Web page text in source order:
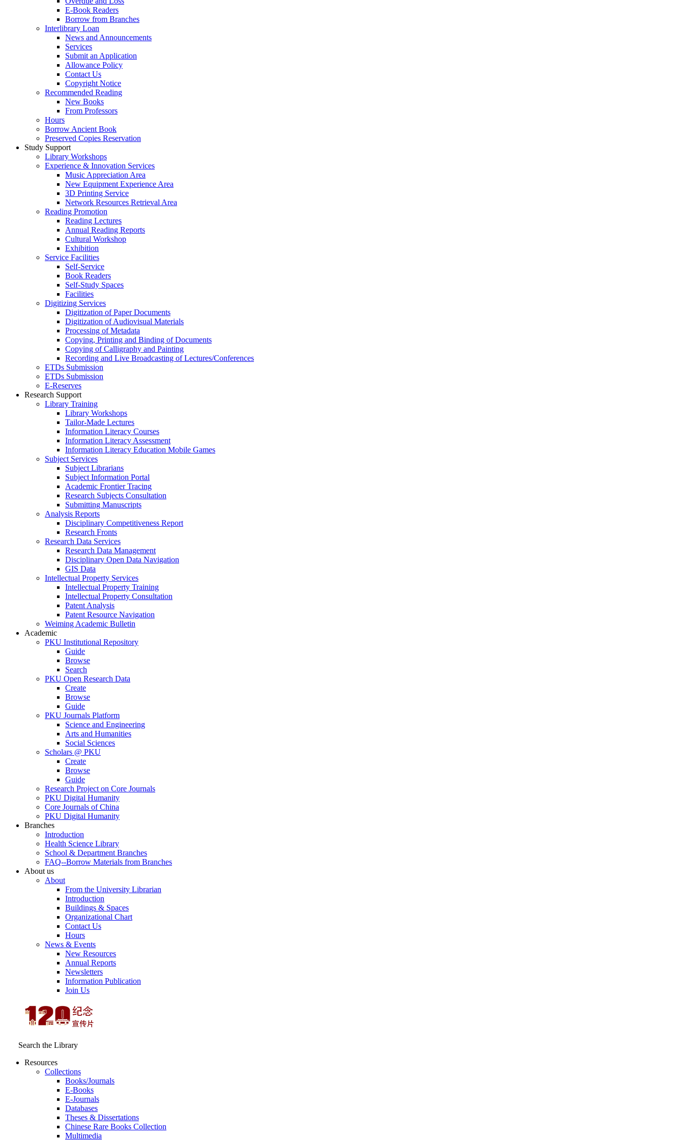
E-Book Readers
Borrow from Branches
Interlibrary Loan
News and Announcements
Services
Submit an Application
Allowance Policy
Contact Us
Copyright Notice
Recommended Reading
New Books
From Professors
Hours
Borrow Ancient Book
Preserved Copies Reservation
Study Support
Library Workshops
Experience & Innovation Services
Music Appreciation Area
New Equipment Experience Area
3D Printing Service
Network Resources Retrieval Area
Reading Promotion
Reading Lectures
Annual Reading Reports
Cultural Workshop
Exhibition
Service Facilities
Self-Service
Book Readers
Self-Study Spaces
Facilities
Digitizing Services
Digitization of Paper Documents
Digitization of Audiovisual Materials
Processing of Metadata
Copying, Printing and Binding of Documents
Copying of Calligraphy and Painting
Recording and Live Broadcasting of Lectures/Conferences
ETDs Submission
ETDs Submission
E‑Reserves
Research Support
Library Training
Library Workshops
Tailor-Made Lectures
Information Literacy Courses
Information Literacy Assessment
Information Literacy Education Mobile Games
Subject Services
Subject Librarians
Subject Information Portal
Academic Frontier Tracing
Research Subjects Consultation
Submitting Manuscripts
Analysis Reports
Disciplinary Competitiveness Report
Research Fronts
Research Data Services
Research Data Management
Disciplinary Open Data Navigation
GIS Data
Intellectual Property Services
Intellectual Property Training
Intellectual Property Consultation
Patent Analysis
Patent Resource Navigation
Weiming Academic Bulletin
Academic
PKU Institutional Repository
Guide
Browse
Search
PKU Open Research Data
Create
Browse
Guide
PKU Journals Platform
Science and Engineering
Arts and Humanities
Social Sciences
Scholars @ PKU
Create
Browse
Guide
Research Project on Core Journals
PKU Digital Humanity
Core Journals of China
PKU Digital Humanity
Branches
Introduction
Health Science Library
School & Department Branches
FAQ--Borrow Materials from Branches
About us
About
From the University Librarian
Introduction
Buildings & Spaces
Organizational Chart
Contact Us
Hours
News & Events
New Resources
Annual Reports
Newsletters
Information Publication
Join Us
Search the Library
Resources
Collections
Books/Journals
E-Books
E‑Journals
Databases
Theses & Dissertations
Chinese Rare Books Collection
Multimedia